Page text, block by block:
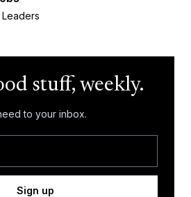
stuff, weekly.
to your inbox.
Sign up